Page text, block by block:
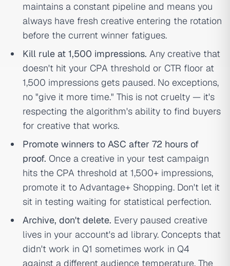
maintains a constant pipeline and means you
always have fresh creative entering the rotation
before the current winner fatigues.
Kill rule at 1,500 impressions. Any creative that
doesn't hit your CPA threshold or CTR floor at
1,500 impressions gets paused. No exceptions,
no "give it more time." This is not cruelty — it's
respecting the algorithm's ability to find buyers
for creative that works.
Promote winners to ASC after 72 hours of
proof. Once a creative in your test campaign
hits the CPA threshold at 1,500+ impressions,
promote it to Advantage+ Shopping. Don't let it
sit in testing waiting for statistical perfection.
Archive, don't delete. Every paused creative
lives in your account's ad library. Concepts that
didn't work in Q1 sometimes work in Q4
against a different audience temperature. The